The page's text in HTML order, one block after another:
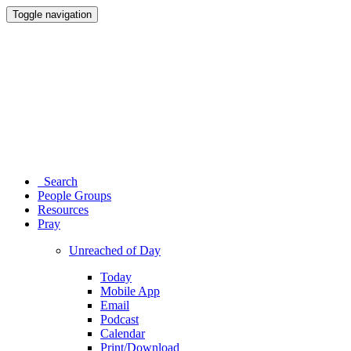
Toggle navigation
Search
People Groups
Resources
Pray
Unreached of Day
Today
Mobile App
Email
Podcast
Calendar
Print/Download